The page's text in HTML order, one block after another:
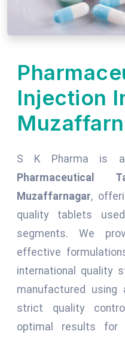
Injection
S K Pharma is a
Pharmaceutical
Muzaffarnagar,
quality tablets
segments. We
effective
international quality
manufactured using
strict quality
optimal results for